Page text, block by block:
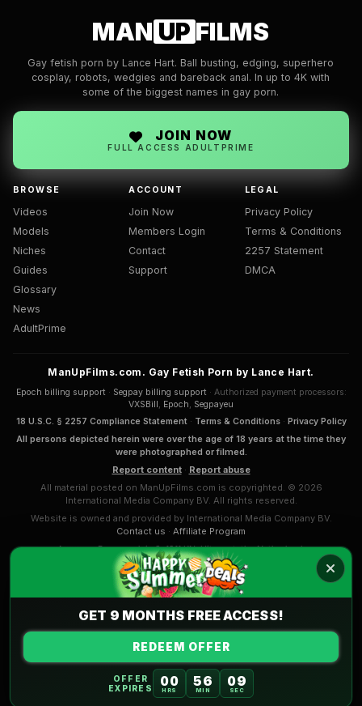
MAN UP FILMS
Gay fetish porn by Lance Hart. Ball busting, edging, superhero
cosplay, robots, wedgies and bareback anal. In up to 4K with
some of the biggest names in gay porn.
JOIN NOW
FULL ACCESS ADULTPRIME
BROWSE
Videos
Models
Niches
Guides
Glossary
News
AdultPrime
ACCOUNT
Join Now
Members Login
Contact
Support
LEGAL
Privacy Policy
Terms & Conditions
2257 Statement
DMCA
ManUpFilms.com. Gay Fetish Porn by Lance Hart.
Epoch billing support· Segpay billing support· Authorized payment processors:
VXSBill, Epoch, Segpayeu
18 U.S.C. § 2257 Compliance Statement· Terms & Conditions· Privacy Policy
All persons depicted herein were over the age of 18 years at the time they
were photographed or filmed.
Report content· Report abuse
All material posted on ManUpFilms.com is copyrighted. © 2026
International Media Company BV. All rights reserved.
Website is owned and provided by International Media Company BV.
Contact us · Affiliate Program
Anna van Renesseplein 8, 1911 KN, Uitgeest, the Netherlands
COMPLAINTS & APPEALS
International Media Company BV. (Sansyl Group) mission and
Code of Conduct.
Part of the AdultPrime Network
GET 9 MONTHS FREE ACCESS!
REDEEM OFFER
OFFER
EXPIRES
00
HRS
56
MIN
08
SEC